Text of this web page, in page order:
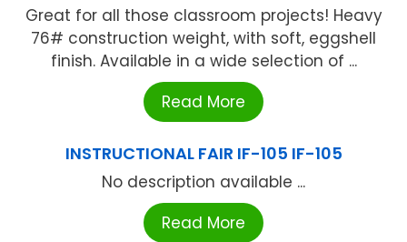
Great for all those classroom projects! Heavy
76# construction weight, with soft, eggshell
finish. Available in a wide selection of ...
Read More
INSTRUCTIONAL FAIR IF-105 IF-105
No description available ...
Read More